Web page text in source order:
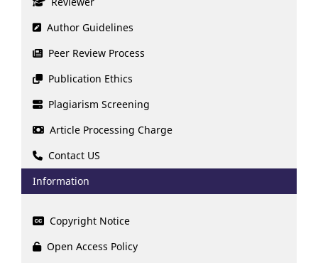
Author Guidelines
Peer Review Process
Publication Ethics
Plagiarism Screening
Article Processing Charge
Contact US
Information
Copyright Notice
Open Access Policy